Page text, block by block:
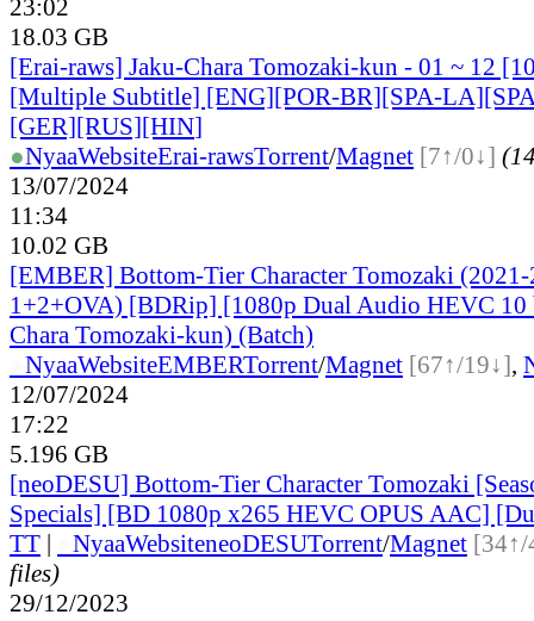
23:02
18.03 GB
[Erai-raws] Jaku-Chara Tomozaki-kun - 01 ~ 12
[Multiple Subtitle] [ENG][POR-BR][SPA-
[GER][RUS][HIN]
●NyaaWebsiteErai-rawsTorrent/Magnet [7↑/0↓]
13/07/2024
11:34
10.02 GB
[EMBER] Bottom-Tier Character Tomozaki (2021-
1+2+OVA) [BDRip] [1080p Dual Audio HEVC 10
Chara Tomozaki-kun) (Batch)
NyaaWebsiteEMBERTorrent/Magnet [67↑/19↓],
12/07/2024
17:22
5.196 GB
[neoDESU] Bottom-Tier Character Tomozaki
Specials] [BD 1080p x265 HEVC OPUS AAC]
TT | NyaaWebsiteneoDESUTorrent/Magnet
files)
29/12/2023